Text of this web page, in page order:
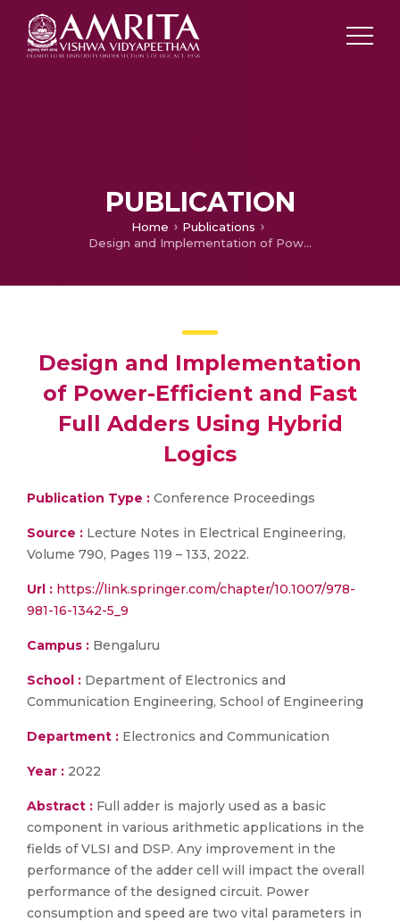
PUBLICATION
Home
Publications
Design and Implementation of Power-Efficient and Fast Full Adders Using Hybrid Logics
Design and Implementation
of Power-Efficient and Fast
Full Adders Using Hybrid
Logics
Publication Type : Conference Proceedings
Source : Lecture Notes in Electrical Engineering,
Volume 790, Pages 119 – 133, 2022.
Url : https://link.springer.com/chapter/10.1007/978-
981-16-1342-5_9
Campus : Bengaluru
School : Department of Electronics and
Communication Engineering, School of Engineering
Department : Electronics and Communication
Year : 2022
Abstract : Full adder is majorly used as a basic
component in various arithmetic applications in the
fields of VLSI and DSP. Any improvement in the
performance of the adder cell will impact the overall
performance of the designed circuit. Power
consumption and speed are two vital parameters in